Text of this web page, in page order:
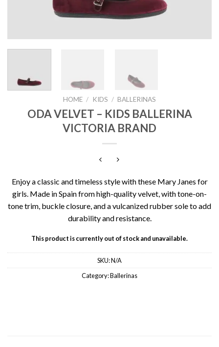
HOME / KIDS / BALLERINAS
ODA VELVET – KIDS BALLERINA
VICTORIA BRAND
Enjoy a classic and timeless style with these Mary Janes for
girls. Made in Spain from high-quality velvet, with tone-on-
tone trim, buckle closure, and a vulcanized rubber sole to add
durability and resistance.
This product is currently out of stock and unavailable.
SKU:N/A
Category:Ballerinas